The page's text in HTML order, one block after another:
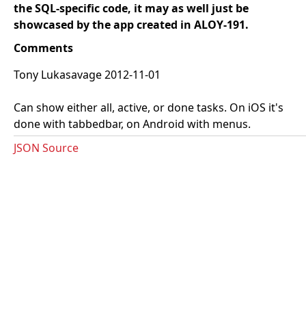
the SQL-specific code, it may as well just be
showcased by the app created in ALOY-191.
Comments
Tony Lukasavage 2012-11-01
Can show either all, active, or done tasks. On iOS it's
done with tabbedbar, on Android with menus.
JSON Source